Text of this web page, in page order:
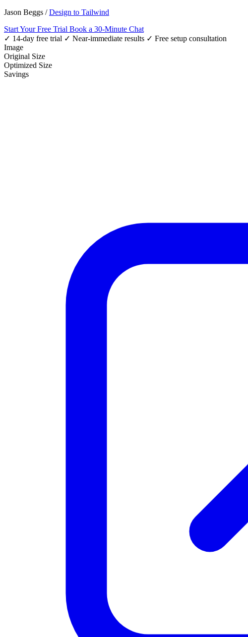
Jason Beggs /Design to Tailwind
Start Your Free Trial Book a 30-Minute Chat
✓ 14-day free trial ✓ Near-immediate results ✓ Free setup consultation
Image
Original Size
Optimized Size
Savings